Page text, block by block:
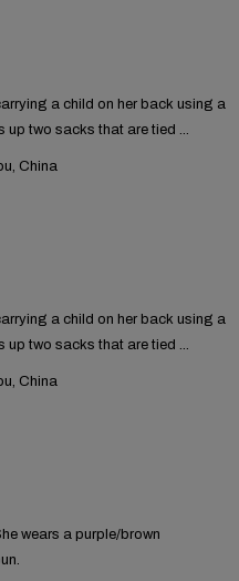
a child on her back using a
up two sacks that are tied ...
China
a child on her back using a
up two sacks that are tied ...
China
wears a purple/brown